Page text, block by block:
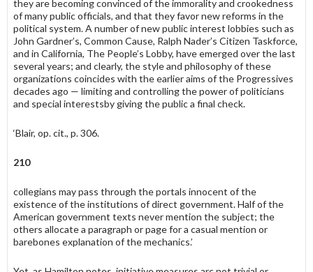
they are becoming convinced of the immorality and crookedness
of many public officials, and that they favor new reforms in the
political system. A number of new public interest lobbies such as
John Gardner’s, Common Cause, Ralph Nader’s Citizen Taskforce,
and in California, The People’s Lobby, have emerged over the last
several years; and clearly, the style and philosophy of these
organizations coin­cides with the earlier aims of the Progressives
decades ago — limiting and controlling the power of politicians
and special interestsby giving the public a final check.
‘Blair, op. cit., p. 306.
210
collegians may pass through the portals innocent of the
existence of the institutions of direct government. Half of the
American government texts never mention the subject; the
others allocate a paragraph or page for a casual mention or
barebones explanation of the mechanics.’